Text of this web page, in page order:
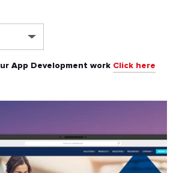
App Development work Click here